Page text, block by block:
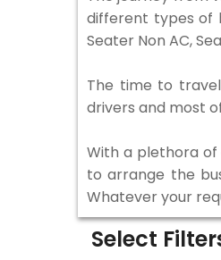
different types of
Seater Non AC,
The time to
drivers and most
With a plethora of
to arrange the
Whatever your
Select